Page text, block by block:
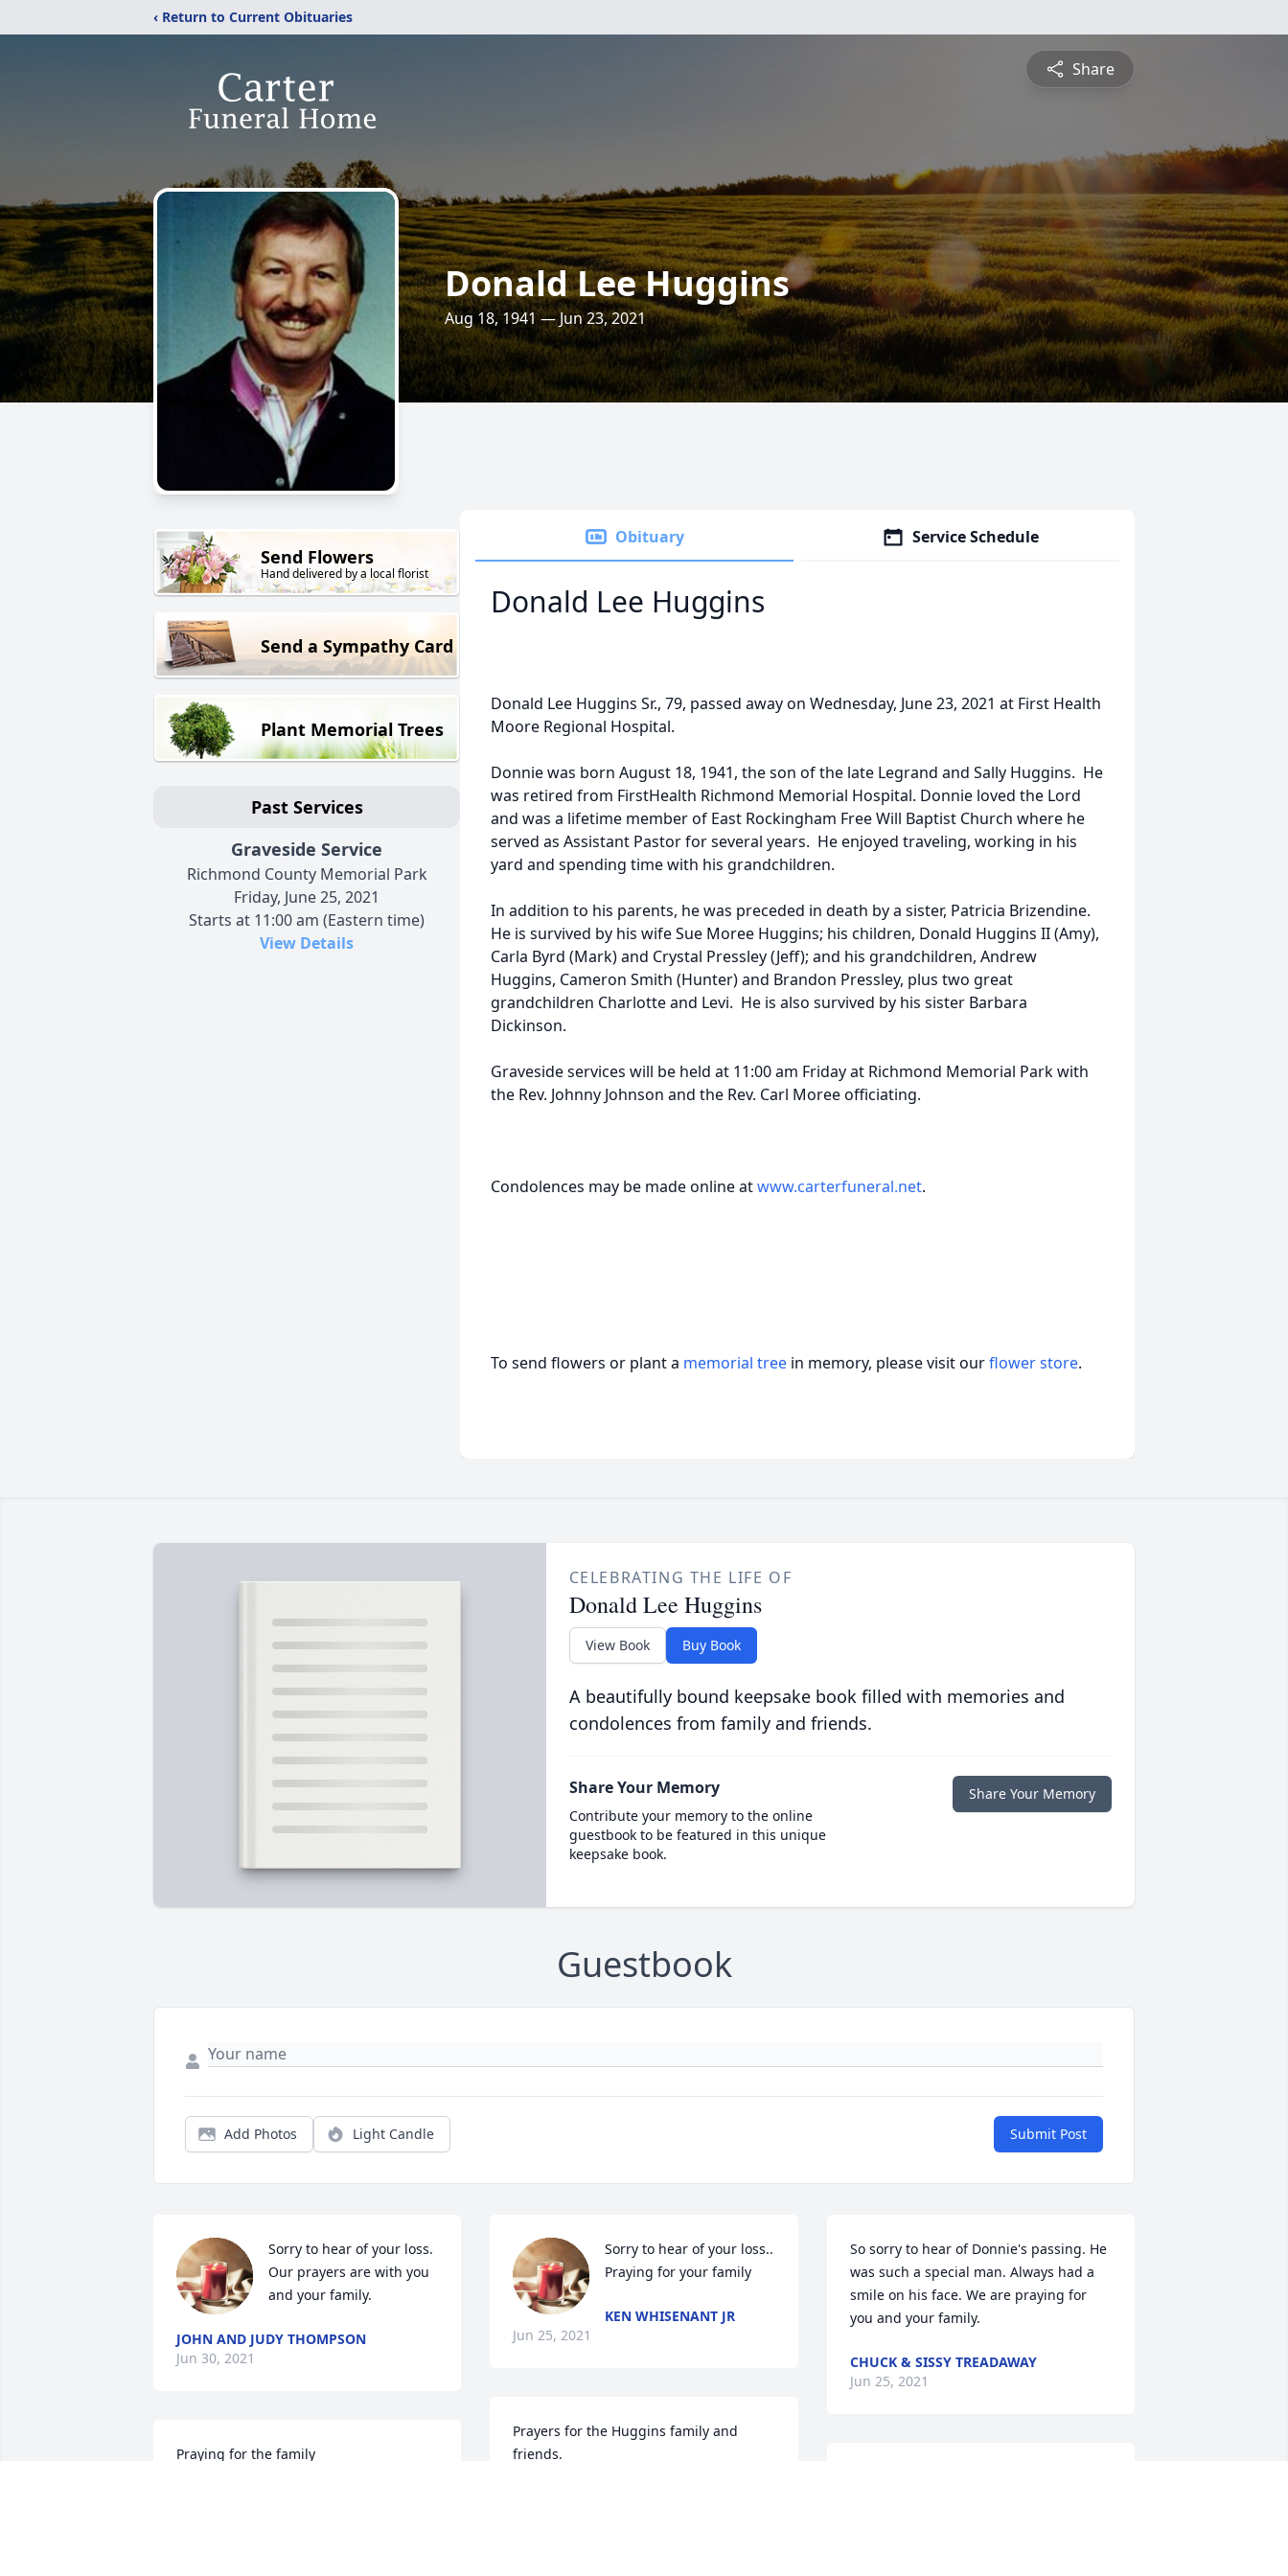
‹ Return to Current Obituaries
Share
Donald Lee Huggins
Aug 18, 1941 — Jun 23, 2021
Send Flowers
Hand delivered by a local florist
Send a Sympathy Card
Plant Memorial Trees
Past Services
Graveside Service
Richmond County Memorial Park
Friday, June 25, 2021
Starts at 11:00 am (Eastern time)
View Details
Obituary Service Schedule
Donald Lee Huggins
Donald Lee Huggins Sr., 79, passed away on Wednesday, June 23, 2021 at First Health
Moore Regional Hospital.
Donnie was born August 18, 1941, the son of the late Legrand and Sally Huggins. He
was retired from FirstHealth Richmond Memorial Hospital. Donnie loved the Lord
and was a lifetime member of East Rockingham Free Will Baptist Church where he
served as Assistant Pastor for several years. He enjoyed traveling, working in his
yard and spending time with his grandchildren.
In addition to his parents, he was preceded in death by a sister, Patricia Brizendine.
He is survived by his wife Sue Moree Huggins; his children, Donald Huggins II (Amy),
Carla Byrd (Mark) and Crystal Pressley (Jeff); and his grandchildren, Andrew
Huggins, Cameron Smith (Hunter) and Brandon Pressley, plus two great
grandchildren Charlotte and Levi. He is also survived by his sister Barbara
Dickinson.
Graveside services will be held at 11:00 am Friday at Richmond Memorial Park with
the Rev. Johnny Johnson and the Rev. Carl Moree officiating.
Condolences may be made online atwww.carterfuneral.net.
To send flowers or plant a memorial tree in memory, please visit ourflower store.
CELEBRATING THE LIFE OF
Donald Lee Huggins
View Book Buy Book
A beautifully bound keepsake book filled with memories and
condolences from family and friends.
Share Your Memory
Contribute your memory to the online
guestbook to be featured in this unique
keepsake book.
Share Your Memory
Guestbook
Add Photos Light Candle Submit Post
Sorry to hear of your loss.
Our prayers are with you
and your family.
JOHN AND JUDY THOMPSON
Jun 30, 2021
Praying for the family
Sorry to hear of your loss..
Praying for your family
KEN WHISENANT JR
Jun 25, 2021
Prayers for the Huggins family and
friends.
So sorry to hear of Donnie's passing. He
was such a special man. Always had a
smile on his face. We are praying for
you and your family.
CHUCK & SISSY TREADAWAY
Jun 25, 2021